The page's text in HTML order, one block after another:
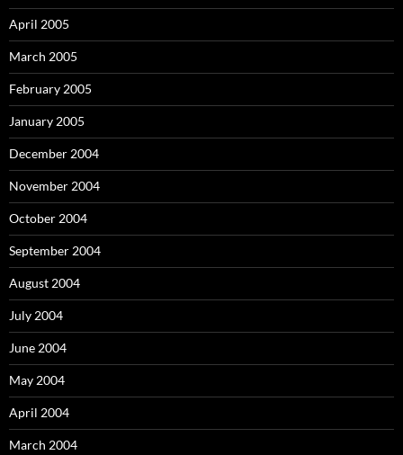
April 2005
March 2005
February 2005
January 2005
December 2004
November 2004
October 2004
September 2004
August 2004
July 2004
June 2004
May 2004
April 2004
March 2004